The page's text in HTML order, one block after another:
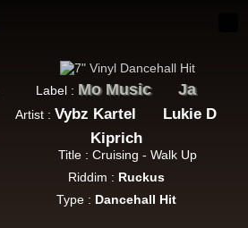
Label : Mo Music Ja
Artist :Vybz Kartel
Lukie D
Kiprich
Title : Cruising - Walk Up
Riddim : Ruckus
Type : Dancehall Hit